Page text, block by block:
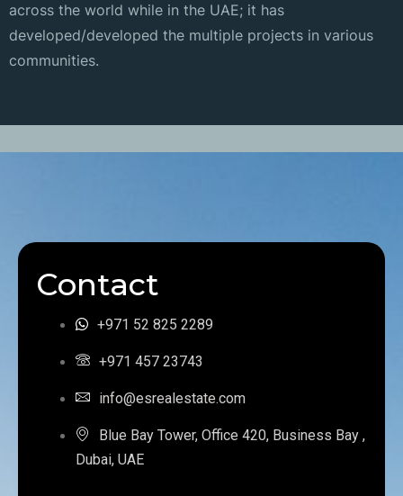
across the world while in the UAE; it has
developed/developed the multiple projects in various
communities.
Contact
+971 52 825 2289
+971 457 23743
info@esrealestate.com
Blue Bay Tower, Office 420, Business Bay ,
Dubai, UAE